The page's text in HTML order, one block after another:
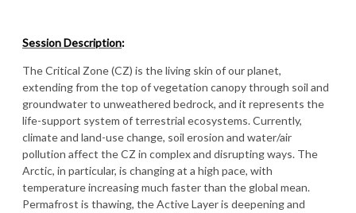
Session Description:
The Critical Zone (CZ) is the living skin of our planet,
extending from the top of vegetation canopy through soil and
groundwater to unweathered bedrock, and it represents the
life-support system of terrestrial ecosystems. Currently,
climate and land-use change, soil erosion and water/air
pollution affect the CZ in complex and disrupting ways. The
Arctic, in particular, is changing at a high pace, with
temperature increasing much faster than the global mean.
Permafrost is thawing, the Active Layer is deepening and